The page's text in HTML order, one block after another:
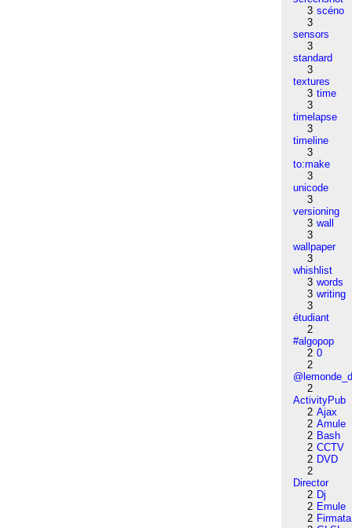
3 scéno
3
sensors
3
standard
3
textures
3 time
3
timelapse
3
timeline
3
to:make
3
unicode
3
versioning
3 wall
3
wallpaper
3
whishlist
3 words
3 writing
3
étudiant
2
#algopop
2 0
2
2
ActivityPub
2 Ajax
2 Amule
2 Bash
2 CCTV
2 DVD
2
Director
2 Dj
2 Emule
2 Firmata